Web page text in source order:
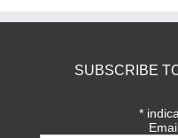
SUBSCRIBE
*